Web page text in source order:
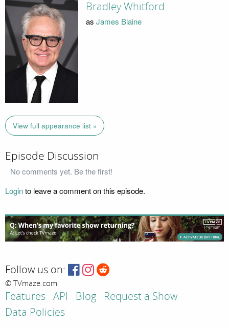
Bradley Whitford
as James Blaine
View full appearance list »
Episode Discussion
No comments yet. Be the first!
Loginto leave a comment on this episode.
Follow us on:
© TVmaze.com
Features API Blog
Request a Show
Data Policies